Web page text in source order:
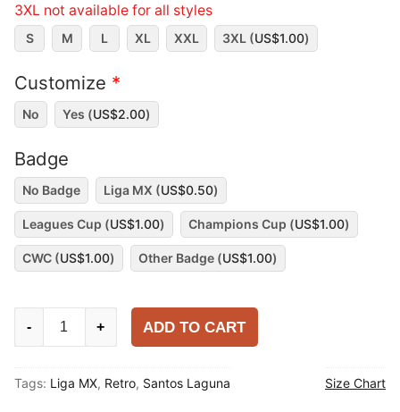
3XL not available for all styles
S M L XL XXL 3XL (US$1.00)
Customize *
No Yes (US$2.00)
Badge
No Badge Liga MX (US$0.50)
Leagues Cup (US$1.00) Champions Cup (US$1.00)
CWC (US$1.00) Other Badge (US$1.00)
08
- + ADD TO CART
Tags: Liga MX, Retro, Santos Laguna Size Chart